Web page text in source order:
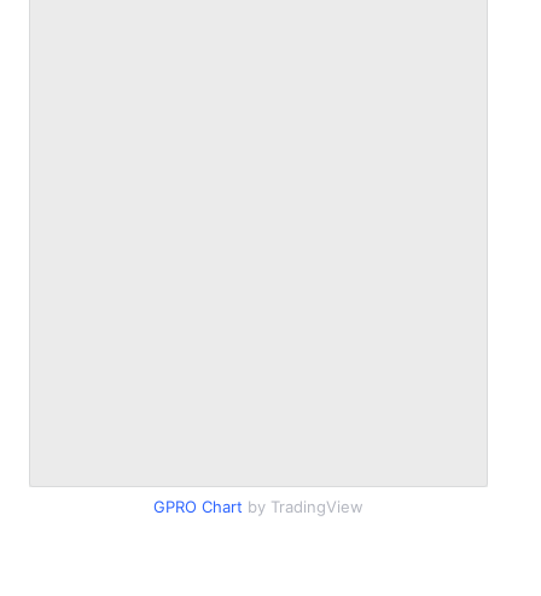
GPRO Chart by TradingView